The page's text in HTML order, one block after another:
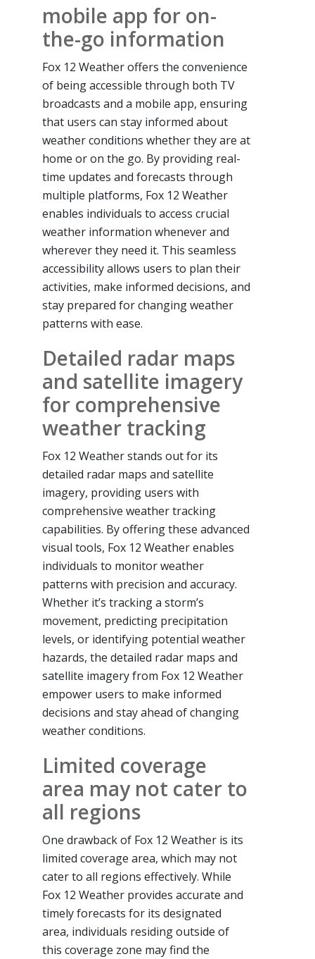
mobile app for on-
the-go information
Fox 12 Weather offers the convenience
of being accessible through both TV
broadcasts and a mobile app, ensuring
that users can stay informed about
weather conditions whether they are at
home or on the go. By providing real-
time updates and forecasts through
multiple platforms, Fox 12 Weather
enables individuals to access crucial
weather information whenever and
wherever they need it. This seamless
accessibility allows users to plan their
activities, make informed decisions, and
stay prepared for changing weather
patterns with ease.
Detailed radar maps
and satellite imagery
for comprehensive
weather tracking
Fox 12 Weather stands out for its
detailed radar maps and satellite
imagery, providing users with
comprehensive weather tracking
capabilities. By offering these advanced
visual tools, Fox 12 Weather enables
individuals to monitor weather
patterns with precision and accuracy.
Whether it’s tracking a storm’s
movement, predicting precipitation
levels, or identifying potential weather
hazards, the detailed radar maps and
satellite imagery from Fox 12 Weather
empower users to make informed
decisions and stay ahead of changing
weather conditions.
Limited coverage
area may not cater to
all regions
One drawback of Fox 12 Weather is its
limited coverage area, which may not
cater to all regions effectively. While
Fox 12 Weather provides accurate and
timely forecasts for its designated
area, individuals residing outside of
this coverage zone may find the